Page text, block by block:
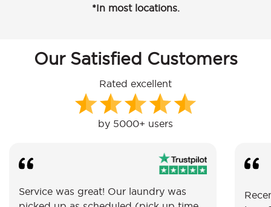
*In most locations.
Our Satisfied Customers
Rated excellent
by 5000+ users
Service was great! Our laundry was